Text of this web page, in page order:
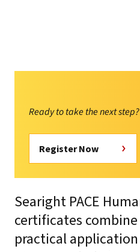
Ready to take the next step?
Register Now
Searight PACE
certificates
practical